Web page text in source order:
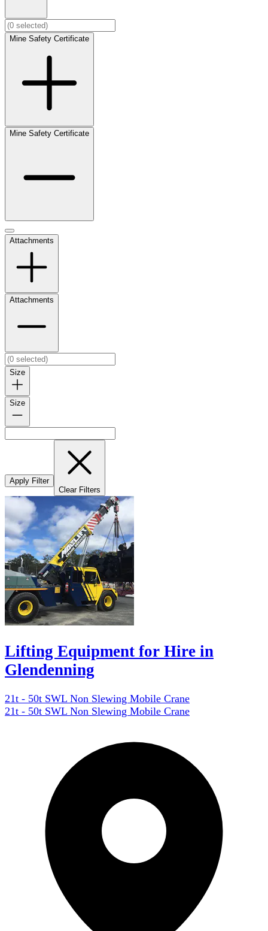
Mine Safety Certificate
Mine Safety Certificate
Attachments
Attachments
Size
Size
Apply Filter
Clear Filters
Lifting Equipment for Hire in
Glendenning
21t - 50t SWL Non Slewing Mobile Crane
21t - 50t SWL Non Slewing Mobile Crane